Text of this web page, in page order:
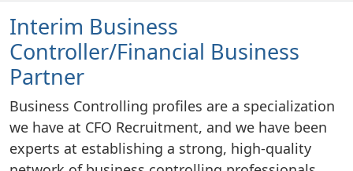
Interim Business
Controller/Financial Business
Partner
Business Controlling profiles are a specialization
we have at CFO Recruitment, and we have been
experts at establishing a strong, high-quality